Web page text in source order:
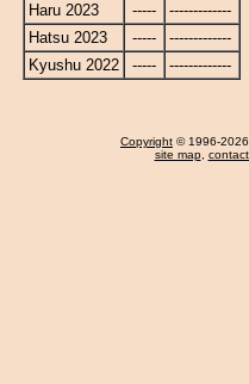
Haru 2023
-----
-------------
Hatsu 2023
-----
-------------
Kyushu 2022
----- -------------
Copyright © 1996-2026
site map,